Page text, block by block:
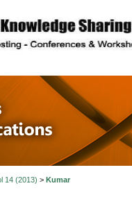
in
14 (2013) > Kumar